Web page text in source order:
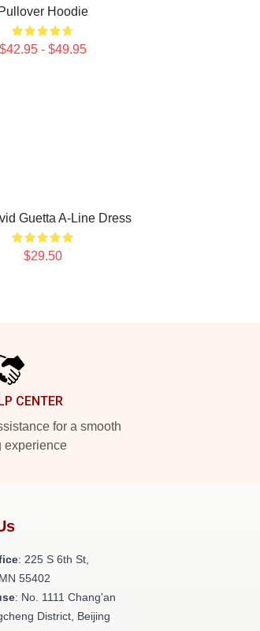
Pullover Hoodie
$42.95 - $49.95
Guetta A-Line Dress
$29.50
CENTER
for a smooth
experience
: 225 S 6th St,
55402
: No. 1111 Chang'an
District, Beijing